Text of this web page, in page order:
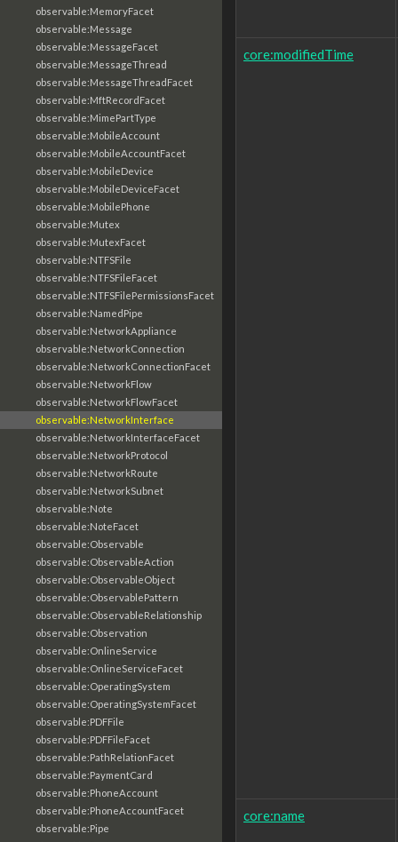
observable:MemoryFacet
observable:Message
observable:MessageFacet
observable:MessageThread
observable:MessageThreadFacet
observable:MftRecordFacet
observable:MimePartType
observable:MobileAccount
observable:MobileAccountFacet
observable:MobileDevice
observable:MobileDeviceFacet
observable:MobilePhone
observable:Mutex
observable:MutexFacet
observable:NTFSFile
observable:NTFSFileFacet
observable:NTFSFilePermissionsFacet
observable:NamedPipe
observable:NetworkAppliance
observable:NetworkConnection
observable:NetworkConnectionFacet
observable:NetworkFlow
observable:NetworkFlowFacet
observable:NetworkInterface
observable:NetworkInterfaceFacet
observable:NetworkProtocol
observable:NetworkRoute
observable:NetworkSubnet
observable:Note
observable:NoteFacet
observable:Observable
observable:ObservableAction
observable:ObservableObject
observable:ObservablePattern
observable:ObservableRelationship
observable:Observation
observable:OnlineService
observable:OnlineServiceFacet
observable:OperatingSystem
observable:OperatingSystemFacet
observable:PDFFile
observable:PDFFileFacet
observable:PathRelationFacet
observable:PaymentCard
observable:PhoneAccount
observable:PhoneAccountFacet
observable:Pipe
core:modifiedTime
core:name